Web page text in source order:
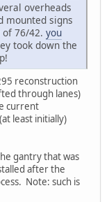
overheads
mounted signs
76/42. you
took down the
reconstruction
through lanes)
current
least initially)
gantry that was
after the
Note: such is